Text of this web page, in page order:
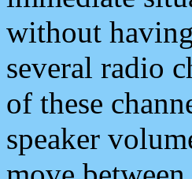
without
several radio
of these
speaker